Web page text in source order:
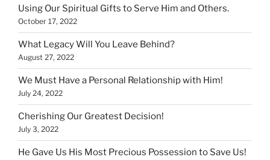
Using Our Spiritual Gifts to Serve Him and Others.
October 17, 2022
What Legacy Will You Leave Behind?
August 27, 2022
We Must Have a Personal Relationship with Him!
July 24, 2022
Cherishing Our Greatest Decision!
July 3, 2022
He Gave Us His Most Precious Possession to Save Us!